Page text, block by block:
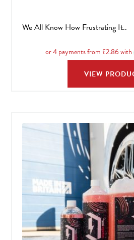
We All Know How Frustrating It..
VIEW